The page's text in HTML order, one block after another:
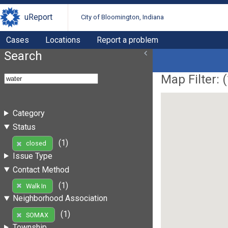
uReport City of Bloomington, Indiana
Cases Locations Report a problem
Search
Category
Status
closed
(1)
Issue Type
Contact Method
Walk In
(1)
Neighborhood Association
SOMAX
(1)
Map Filter: (